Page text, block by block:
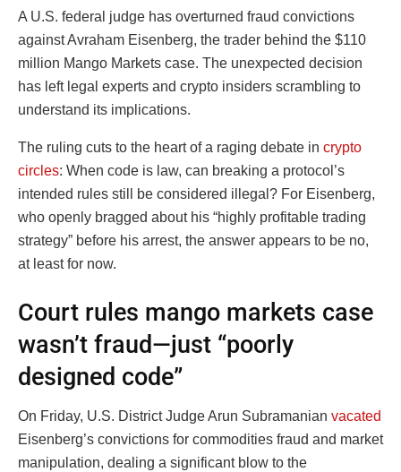
A U.S. federal judge has overturned fraud convictions
against Avraham Eisenberg, the trader behind the $110
million Mango Markets case. The unexpected decision
has left legal experts and crypto insiders scrambling to
understand its implications.
The ruling cuts to the heart of a raging debate in crypto
circles: When code is law, can breaking a protocol’s
intended rules still be considered illegal? For Eisenberg,
who openly bragged about his “highly profitable trading
strategy” before his arrest, the answer appears to be no,
at least for now.
Court rules mango markets case
wasn’t fraud—just “poorly
designed code”
On Friday, U.S. District Judge Arun Subramanian vacated
Eisenberg’s convictions for commodities fraud and market
manipulation, dealing a significant blow to the